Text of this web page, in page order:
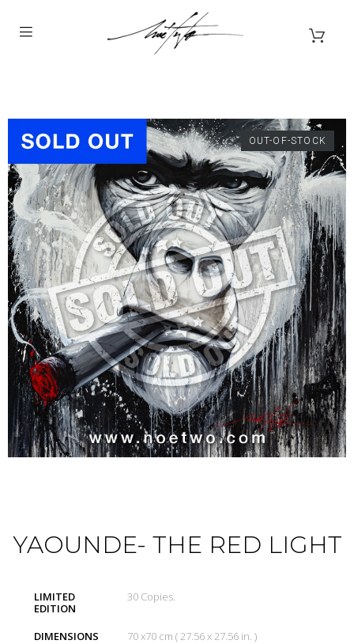
OUT-OF-STOCK
YAOUNDE- THE RED LIGHT
LIMITED
EDITION
30 Copies.
DIMENSIONS
70 x70 cm ( 27.56 x 27.56 in. )